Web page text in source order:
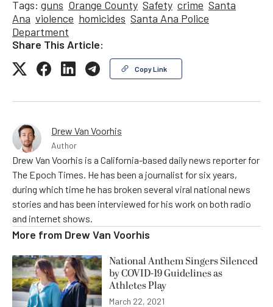
Tags: guns Orange County Safety crime Santa
Ana violence homicides Santa Ana Police
Department
Share This Article:
Copy Link
Drew Van Voorhis
Author
Drew Van Voorhis is a California-based daily news reporter for
The Epoch Times. He has been a journalist for six years,
during which time he has broken several viral national news
stories and has been interviewed for his work on both radio
and internet shows.
More from Drew Van Voorhis
National Anthem Singers Silenced
by COVID-19 Guidelines as
Athletes Play
March 22, 2021